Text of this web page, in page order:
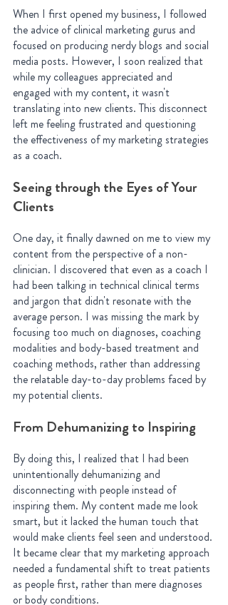
When I first opened my business, I followed
the advice of clinical marketing gurus and
focused on producing nerdy blogs and social
media posts. However, I soon realized that
while my colleagues appreciated and
engaged with my content, it wasn't
translating into new clients. This disconnect
left me feeling frustrated and questioning
the effectiveness of my marketing strategies
as a coach.
Seeing through the Eyes of Your
Clients
One day, it finally dawned on me to view my
content from the perspective of a non-
clinician. I discovered that even as a coach I
had been talking in technical clinical terms
and jargon that didn't resonate with the
average person. I was missing the mark by
focusing too much on diagnoses, coaching
modalities and body-based treatment and
coaching methods, rather than addressing
the relatable day-to-day problems faced by
my potential clients.
From Dehumanizing to Inspiring
By doing this, I realized that I had been
unintentionally dehumanizing and
disconnecting with people instead of
inspiring them. My content made me look
smart, but it lacked the human touch that
would make clients feel seen and understood.
It became clear that my marketing approach
needed a fundamental shift to treat patients
as people first, rather than mere diagnoses
or body conditions.